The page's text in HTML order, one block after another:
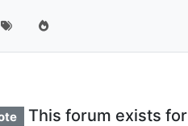
This forum exists